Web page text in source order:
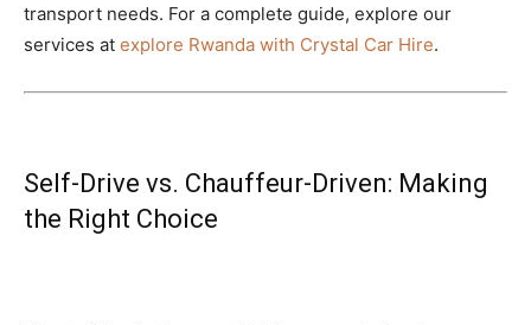
transport needs. For a complete guide, explore our
services at explore Rwanda with Crystal Car Hire.
Self-Drive vs. Chauffeur-Driven: Making
the Right Choice